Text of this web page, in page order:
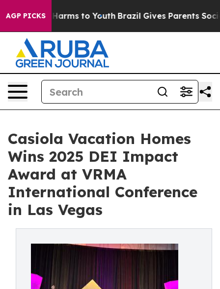
AGP PICKS
Abate Harms to Youth Brazil Gives Parents Social
Casiola Vacation Homes
Wins 2025 DEI Impact
Award at VRMA
International Conference
in Las Vegas